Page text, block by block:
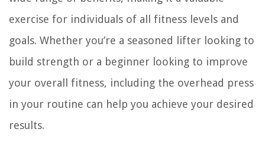
exercise for individuals of all fitness levels and
goals. Whether you’re a seasoned lifter looking to
build strength or a beginner looking to improve
your overall fitness, including the overhead press
in your routine can help you achieve your desired
results.